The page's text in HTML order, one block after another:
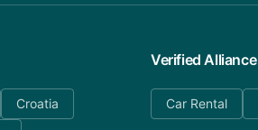
Croatia
Verified Alliance
Car Rental